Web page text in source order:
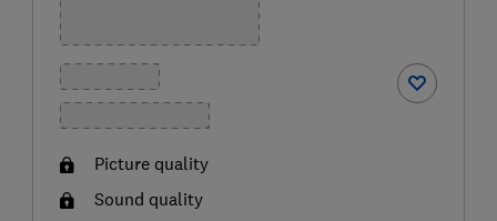
Picture quality
Sound quality